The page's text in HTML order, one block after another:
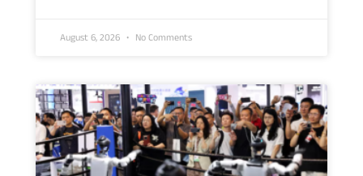
August 6, 2026 No Comments